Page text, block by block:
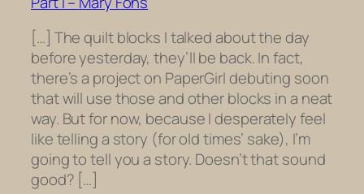
[…] The quilt blocks I talked about the day
before yesterday, they’ll be back. In fact,
there’s a project on PaperGirl debuting soon
that will use those and other blocks in a neat
way. But for now, because I desperately feel
like telling a story (for old times’ sake), I’m
going to tell you a story. Doesn’t that sound
good? […]